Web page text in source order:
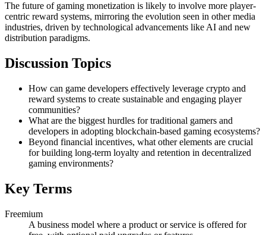
The future of gaming monetization is likely to involve more player-
centric reward systems, mirroring the evolution seen in other media
industries, driven by technological advancements like AI and new
distribution paradigms.
Discussion Topics
How can game developers effectively leverage crypto and
reward systems to create sustainable and engaging player
communities?
What are the biggest hurdles for traditional gamers and
developers in adopting blockchain-based gaming ecosystems?
Beyond financial incentives, what other elements are crucial
for building long-term loyalty and retention in decentralized
gaming environments?
Key Terms
Freemium
A business model where a product or service is offered for